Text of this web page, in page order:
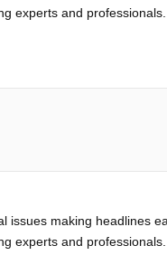
experts and professionals.
making headlines
experts and professionals.